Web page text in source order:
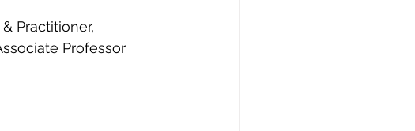
Practitioner,
Professor